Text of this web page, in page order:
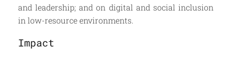
and leadership; and on digital and social inclusion
in low-resource environments.
Impact